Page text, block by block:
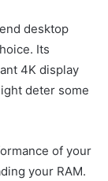
desktop
Its
4K display
deter some
of your
your RAM.